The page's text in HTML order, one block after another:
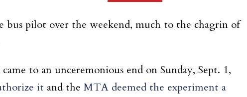
pilot over the weekend, much to the chagrin of
to an unceremonious end on Sunday, Sept. 1,
it and the MTA deemed the experiment a